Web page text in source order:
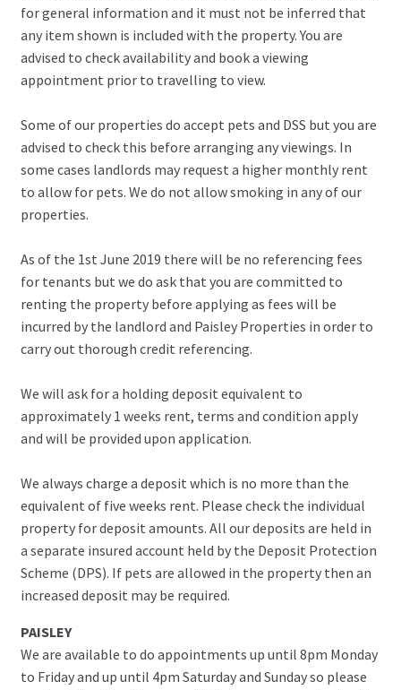
for general information and it must not be inferred that
any item shown is included with the property. You are
advised to check availability and book a viewing
appointment prior to travelling to view.
Some of our properties do accept pets and DSS but you are
advised to check this before arranging any viewings. In
some cases landlords may request a higher monthly rent
to allow for pets. We do not allow smoking in any of our
properties.
As of the 1st June 2019 there will be no referencing fees
for tenants but we do ask that you are committed to
renting the property before applying as fees will be
incurred by the landlord and Paisley Properties in order to
carry out thorough credit referencing.
We will ask for a holding deposit equivalent to
approximately 1 weeks rent, terms and condition apply
and will be provided upon application.
We always charge a deposit which is no more than the
equivalent of five weeks rent. Please check the individual
property for deposit amounts. All our deposits are held in
a separate insured account held by the Deposit Protection
Scheme (DPS). If pets are allowed in the property then an
increased deposit may be required.
PAISLEY
We are available to do appointments up until 8pm Monday
to Friday and up until 4pm Saturday and Sunday so please